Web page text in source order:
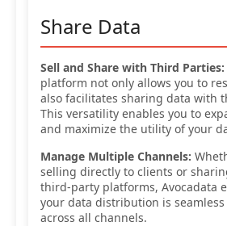
Share Data
Sell and Share with Third Parties:
platform not only allows you to
also facilitates sharing data with
This versatility enables you to
and maximize the utility of your
Manage Multiple Channels:
selling directly to clients or
third-party platforms, Avocadata
your data distribution is
across all channels.